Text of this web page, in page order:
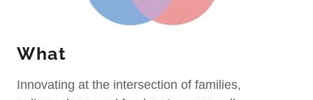
What
Innovating at the intersection of families,